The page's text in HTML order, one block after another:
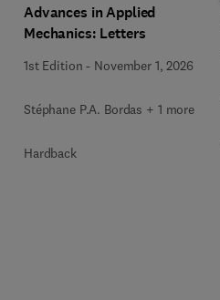
Advances in Applied
Mechanics: Letters
1st Edition - November 1, 2026
Stéphane P.A. Bordas + 1 more
Hardback